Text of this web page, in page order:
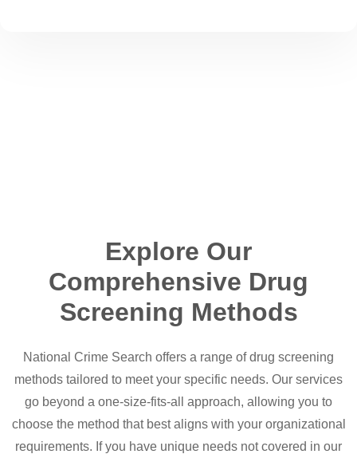
Explore Our
Comprehensive Drug
Screening Methods
National Crime Search offers a range of drug screening
methods tailored to meet your specific needs. Our services
go beyond a one-size-fits-all approach, allowing you to
choose the method that best aligns with your organizational
requirements. If you have unique needs not covered in our